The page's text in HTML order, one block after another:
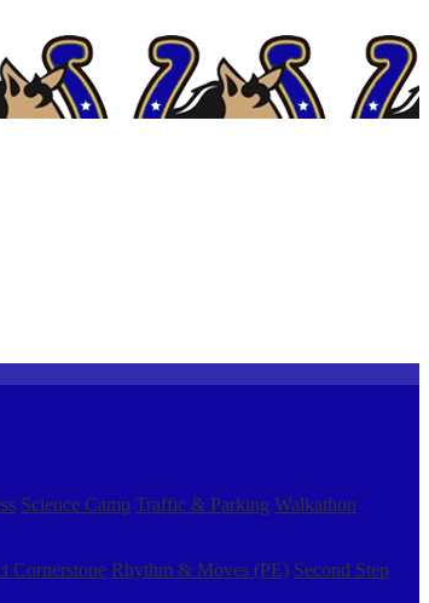
Science Camp Traffic & Parking Walkathon
Cornerstone Rhythm & Moves (PE) Second Step